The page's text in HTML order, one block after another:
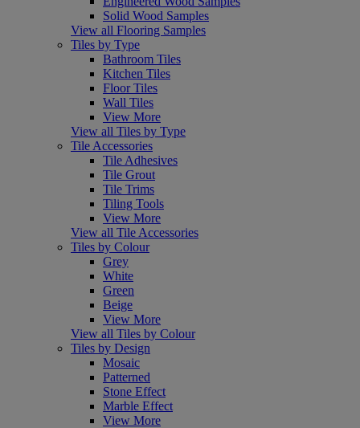
Solid Wood Samples
View all Flooring Samples
Tiles by Type
Bathroom Tiles
Kitchen Tiles
Floor Tiles
Wall Tiles
View More
View all Tiles by Type
Tile Accessories
Tile Adhesives
Tile Grout
Tile Trims
Tiling Tools
View More
View all Tile Accessories
Tiles by Colour
Grey
White
Green
Beige
View More
View all Tiles by Colour
Tiles by Design
Mosaic
Patterned
Stone Effect
Marble Effect
View More